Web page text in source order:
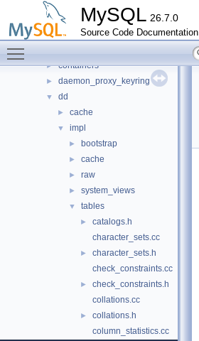
MySQL 26.7.0
Source Code Documentation
►
► binlog
► changestreams
► containers
► daemon_proxy_keyring
▼ dd
► cache
▼ impl
► bootstrap
► cache
► raw
► system_views
▼ tables
►
catalogs.h
character_sets.cc
►
character_sets.h
check_constraints.cc
►
check_constraints.h
collations.cc
►
collations.h
column_statistics.cc